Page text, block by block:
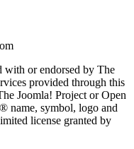
with or endorsed by The
provided through this
Joomla! Project or Open
name, symbol, logo and
license granted by